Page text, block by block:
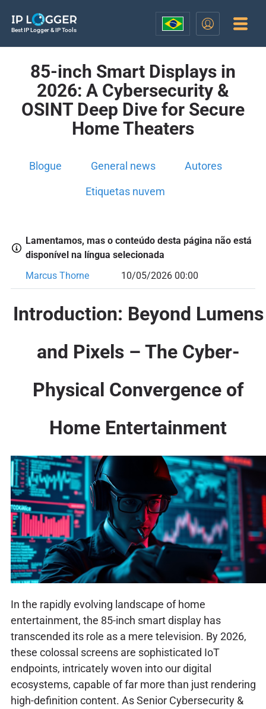
Best IP Logger & IP Tools
85-inch Smart Displays in
2026: A Cybersecurity &
OSINT Deep Dive for Secure
Home Theaters
Blogue General news Autores
Etiquetas nuvem
Lamentamos, mas o conteúdo desta página não está
disponível na língua selecionada
Marcus Thorne
10/05/2026 00:00
Introduction: Beyond Lumens
and Pixels – The Cyber-
Physical Convergence of
Home Entertainment
In the rapidly evolving landscape of home
entertainment, the 85-inch smart display has
transcended its role as a mere television. By 2026,
these colossal screens are sophisticated IoT
endpoints, intricately woven into our digital
ecosystems, capable of far more than just rendering
high-definition content. As Senior Cybersecurity &